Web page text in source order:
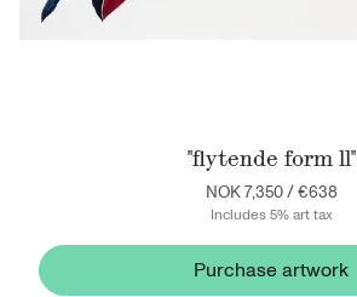
"flytende form ll"
NOK 7,350/€638
Includes 5% art tax
Purchase artwork